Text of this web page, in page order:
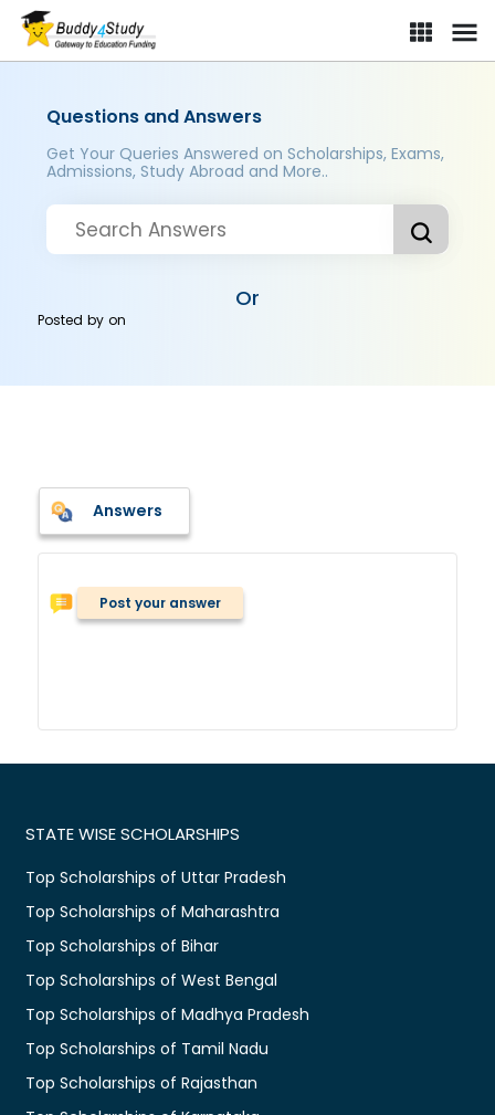
Questions and Answers
Get Your Queries Answered on Scholarships, Exams,
Admissions, Study Abroad and More..
Or
Posted byon
Answers
Post your answer
STATE WISE SCHOLARSHIPS
Top Scholarships of Uttar Pradesh
Top Scholarships of Maharashtra
Top Scholarships of Bihar
Top Scholarships of West Bengal
Top Scholarships of Madhya Pradesh
Top Scholarships of Tamil Nadu
Top Scholarships of Rajasthan